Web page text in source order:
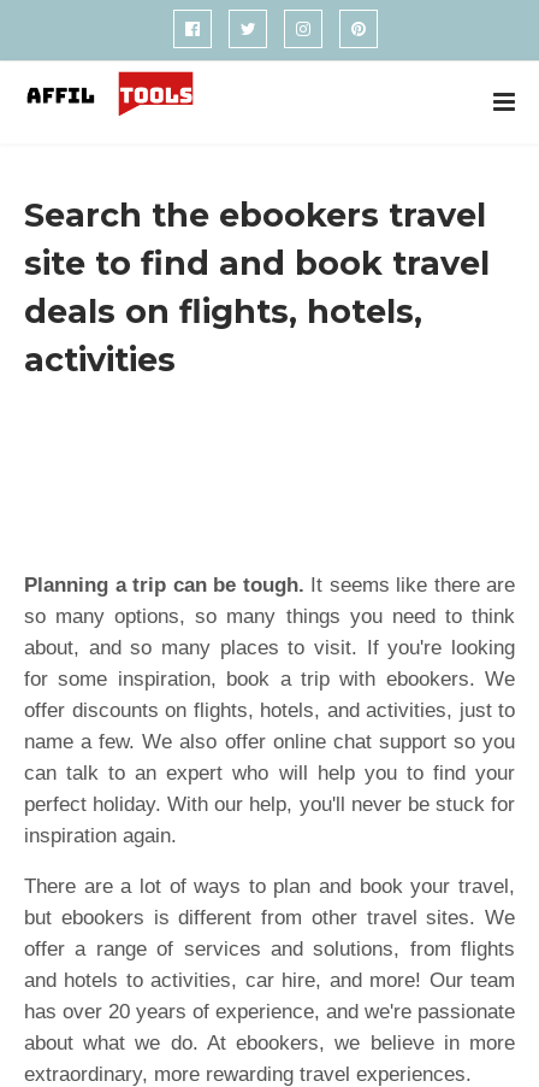
Search the ebookers travel
site to find and book travel
deals on flights, hotels,
activities
Planning a trip can be tough. It seems like there are
so many options, so many things you need to think
about, and so many places to visit. If you're looking
for some inspiration, book a trip with ebookers. We
offer discounts on flights, hotels, and activities, just to
name a few. We also offer online chat support so you
can talk to an expert who will help you to find your
perfect holiday. With our help, you'll never be stuck for
inspiration again.
There are a lot of ways to plan and book your travel,
but ebookers is different from other travel sites. We
offer a range of services and solutions, from flights
and hotels to activities, car hire, and more! Our team
has over 20 years of experience, and we're passionate
about what we do. At ebookers, we believe in more
extraordinary, more rewarding travel experiences.